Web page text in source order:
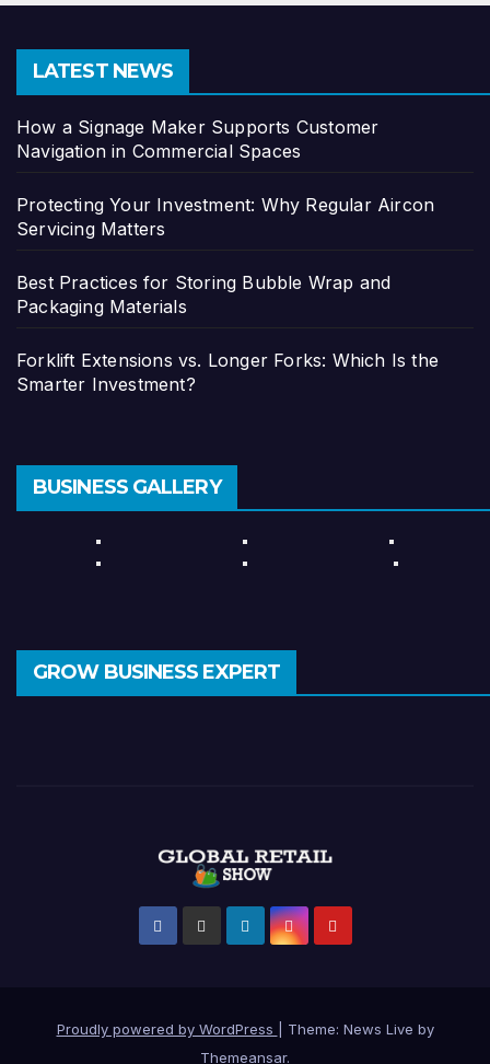
LATEST NEWS
How a Signage Maker Supports Customer
Navigation in Commercial Spaces
Protecting Your Investment: Why Regular Aircon
Servicing Matters
Best Practices for Storing Bubble Wrap and
Packaging Materials
Forklift Extensions vs. Longer Forks: Which Is the
Smarter Investment?
BUSINESS GALLERY
GROW BUSINESS EXPERT
Proudly powered by WordPress
Theme: News Live by
Themeansar.